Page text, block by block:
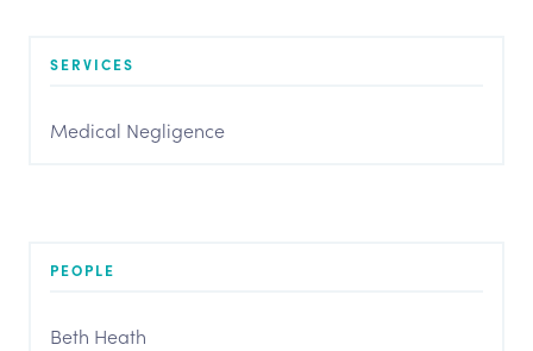
SERVICES
Medical Negligence
PEOPLE
Beth Heath